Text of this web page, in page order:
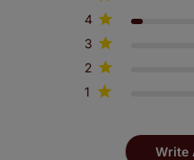
4
3
2
1
Write